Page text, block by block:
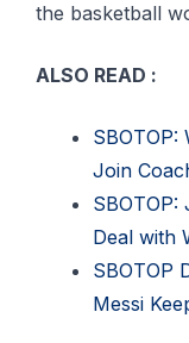
the basketball
ALSO READ :
SBOTOP:
Join
Deal with
SBOTOP
Messi